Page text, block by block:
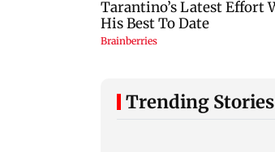
Trending Stories